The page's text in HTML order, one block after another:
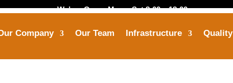
We’are Open: Mon – Sat 8:00 – 18:00
Call Us
Company Our Team Infrastructure Quality